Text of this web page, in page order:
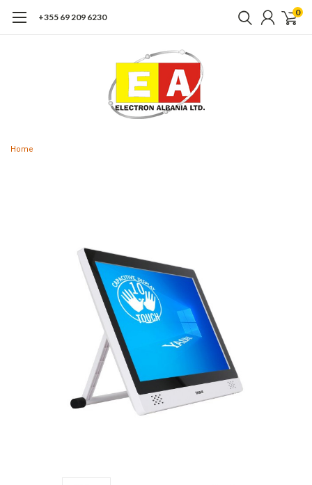
+355 69 209 6230 0
Home